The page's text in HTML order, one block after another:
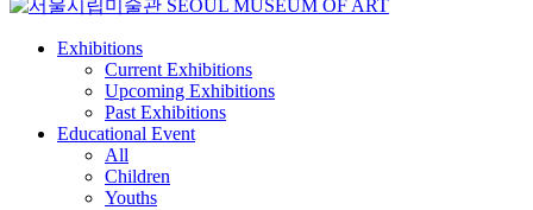
Exhibitions
Current Exhibitions
Upcoming Exhibitions
Past Exhibitions
Educational Event
All
Children
Youths